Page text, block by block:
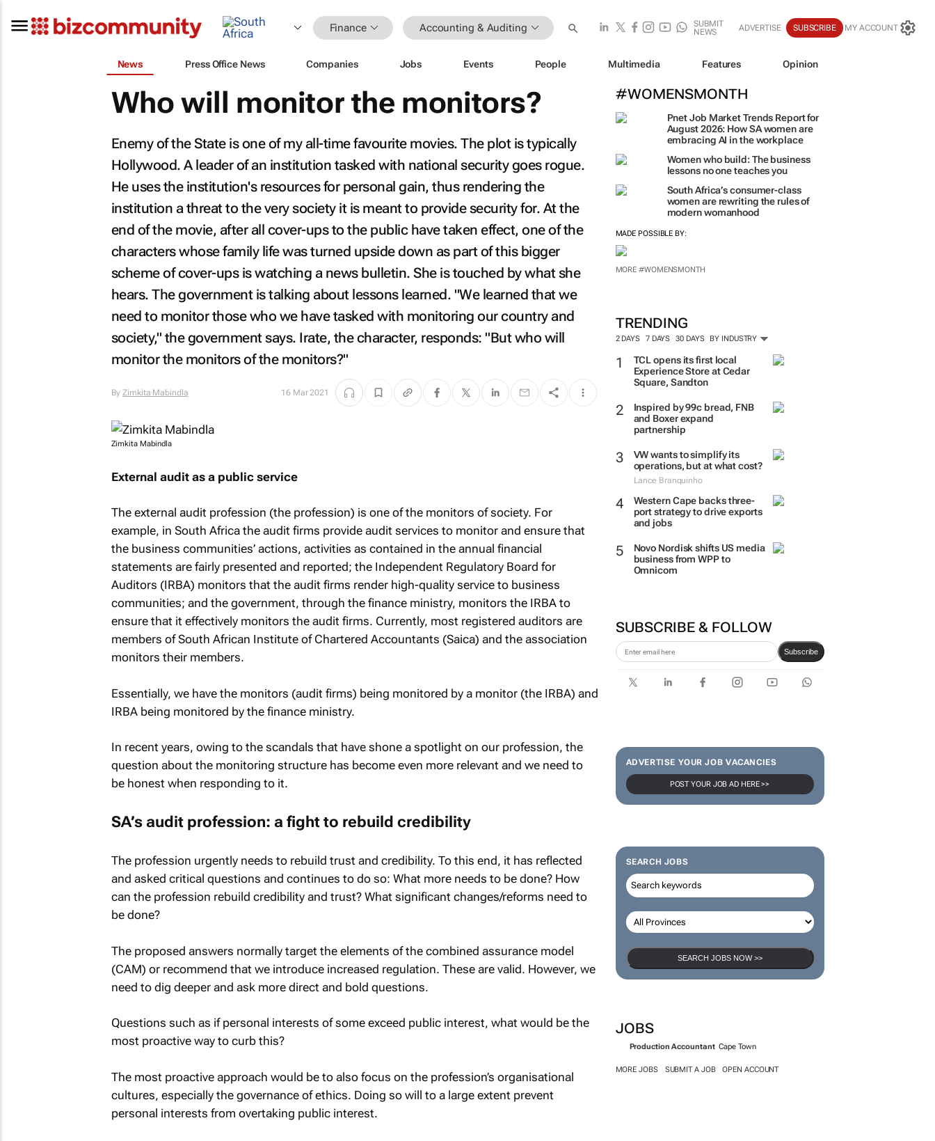
Finance Accounting & Auditing
SUBMIT
NEWS
ADVERTISE SUBSCRIBE MY ACCOUNT
News Press Office News Companies Jobs Events People Multimedia Features Opinion
#WOMENSMONTH
Pnet Job Market Trends Report for
August 2026: How SA women are
embracing AI in the workplace
Women who build: The business
lessons no one teaches you
South Africa’s consumer-class
women are rewriting the rules of
modern womanhood
MADE POSSIBLE BY:
MORE #WOMENSMONTH
TRENDING
2 DAYS 7 DAYS 30 DAYS BY INDUSTRY
TCL opens its first local
Experience Store at Cedar
Square, Sandton
Inspired by 99c bread, FNB
and Boxer expand
partnership
VW wants to simplify its
operations, but at what cost?
Lance Branquinho
Western Cape backs three-
port strategy to drive exports
and jobs
Novo Nordisk shifts US media
business from WPP to
Omnicom
SUBSCRIBE & FOLLOW
Subscribe
ADVERTISE YOUR JOB VACANCIES
POST YOUR JOB AD HERE >>
SEARCH JOBS
SEARCH JOBS NOW >>
JOBS
Production Accountant Cape Town
MORE JOBS SUBMIT A JOB OPEN ACCOUNT
Who will monitor the monitors?
Enemy of the Stateis one of my all-time favourite movies. The plot is typically
Hollywood. A leader of an institution tasked with national security goes rogue.
He uses the institution's resources for personal gain, thus rendering the
institution a threat to the very society it is meant to provide security for. At the
end of the movie, after all cover-ups to the public have taken effect, one of the
characters whose family life was turned upside down as part of this bigger
scheme of cover-ups is watching a news bulletin. She is touched by what she
hears. The government is talking about lessons learned. "We learned that we
need to monitor those who we have tasked with monitoring our country and
society," the government says. Irate, the character, responds: "But who will
monitor the monitors of the monitors?"
ByZimkita Mabindla 16 Mar 2021
Zimkita Mabindla
External audit as a public service
The external audit profession (the profession) is one of the monitors of society. For
example, in South Africa the audit firms provide audit services to monitor and ensure that
the business communities’ actions, activities as contained in the annual financial
statements are fairly presented and reported; the Independent Regulatory Board for
Auditors (IRBA) monitors that the audit firms render high-quality service to business
communities; and the government, through the finance ministry, monitors the IRBA to
ensure that it effectively monitors the audit firms. Currently, most registered auditors are
members of South African Institute of Chartered Accountants (Saica) and the association
monitors their members.
Essentially, we have the monitors (audit firms) being monitored by a monitor (the IRBA) and
IRBA being monitored by the finance ministry.
In recent years, owing to the scandals that have shone a spotlight on our profession, the
question about the monitoring structure has become even more relevant and we need to
be honest when responding to it.
SA’s audit profession: a fight to rebuild credibility
The profession urgently needs to rebuild trust and credibility. To this end, it has reflected
and asked critical questions and continues to do so: What more needs to be done? How
can the profession rebuild credibility and trust? What significant changes/reforms need to
be done?
The proposed answers normally target the elements of the combined assurance model
(CAM) or recommend that we introduce increased regulation. These are valid. However, we
need to dig deeper and ask more direct and bold questions.
Questions such as if personal interests of some exceed public interest, what would be the
most proactive way to curb this?
The most proactive approach would be to also focus on the profession’s organisational
cultures, especially the governance of ethics. Doing so will to a large extent prevent
personal interests from overtaking public interest.